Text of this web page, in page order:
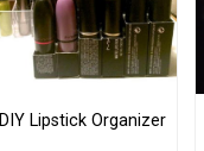
DIY Lipstick Organizer